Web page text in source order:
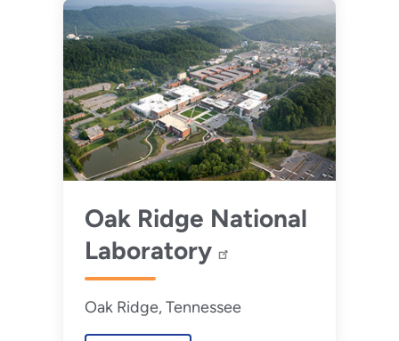
Oak Ridge National
Laboratory
Oak Ridge, Tennessee